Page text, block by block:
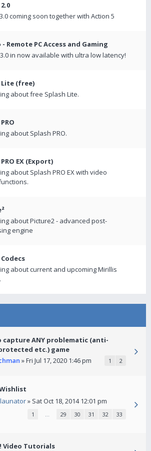
coming soon together with Action 5
Remote PC Access and Gaming
in now available with ultra low latency!
Lite (free)
about free Splash Lite.
about Splash PRO.
EX (Export)
about Splash PRO EX with video
about Picture2 - advanced post-
engine
about current and upcoming Mirillis
capture ANY problematic (anti-
etc.) game
» Fri Jul 17, 2020 1:46 pm 1 2
» Sat Oct 18, 2014 12:01 pm
1 … 29 30 31 32 33
Video Tutorials